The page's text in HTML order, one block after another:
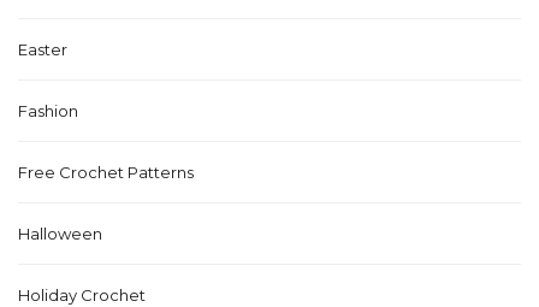
Easter
Fashion
Free Crochet Patterns
Halloween
Holiday Crochet